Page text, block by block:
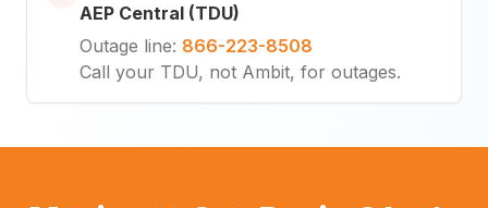
AEP Central (TDU)
Outage line: 866-223-8508
Call your TDU, not Ambit, for outages.